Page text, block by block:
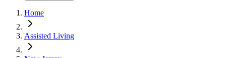
Home
Assisted Living